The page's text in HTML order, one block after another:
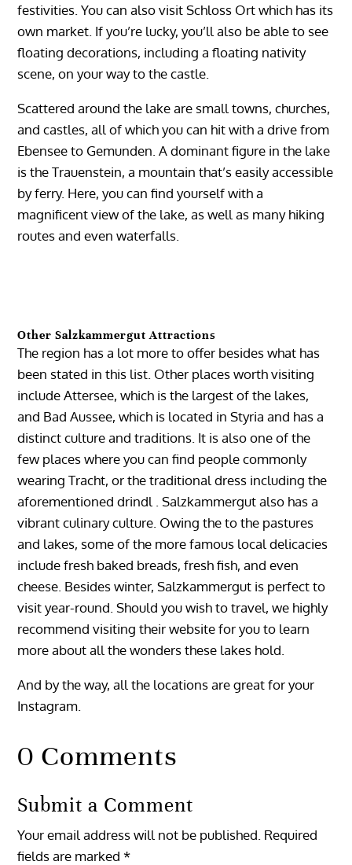
festivities. You can also visit Schloss Ort which has its
own market. If you’re lucky, you’ll also be able to see
floating decorations, including a floating nativity
scene, on your way to the castle.
Scattered around the lake are small towns, churches,
and castles, all of which you can hit with a drive from
Ebensee to Gemunden. A dominant figure in the lake
is the Trauenstein, a mountain that’s easily accessible
by ferry. Here, you can find yourself with a
magnificent view of the lake, as well as many hiking
routes and even waterfalls.
Other Salzkammergut Attractions
The region has a lot more to offer besides what has
been stated in this list. Other places worth visiting
include Attersee, which is the largest of the lakes,
and Bad Aussee, which is located in Styria and has a
distinct culture and traditions. It is also one of the
few places where you can find people commonly
wearing Tracht, or the traditional dress including the
aforementioned drindl . Salzkammergut also has a
vibrant culinary culture. Owing the to the pastures
and lakes, some of the more famous local delicacies
include fresh baked breads, fresh fish, and even
cheese. Besides winter, Salzkammergut is perfect to
visit year-round. Should you wish to travel, we highly
recommend visiting their website for you to learn
more about all the wonders these lakes hold.
And by the way, all the locations are great for your
Instagram.
0 Comments
Submit a Comment
Your email address will not be published. Required
fields are marked*